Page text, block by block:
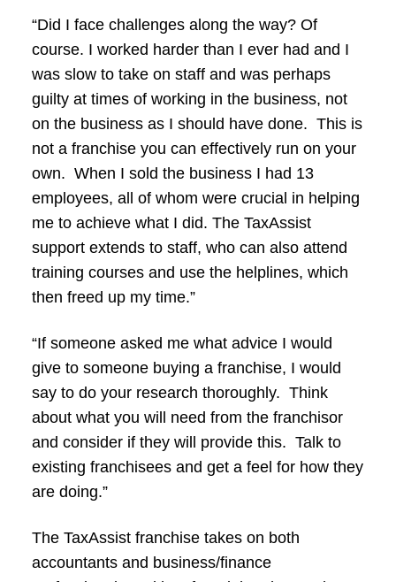
“Did I face challenges along the way? Of
course. I worked harder than I ever had and I
was slow to take on staff and was perhaps
guilty at times of working in the business, not
on the business as I should have done. This is
not a franchise you can effectively run on your
own. When I sold the business I had 13
employees, all of whom were crucial in helping
me to achieve what I did. The TaxAssist
support extends to staff, who can also attend
training courses and use the helplines, which
then freed up my time.”
“If someone asked me what advice I would
give to someone buying a franchise, I would
say to do your research thoroughly. Think
about what you will need from the franchisor
and consider if they will provide this. Talk to
existing franchisees and get a feel for how they
are doing.”
The TaxAssist franchise takes on both
accountants and business/finance